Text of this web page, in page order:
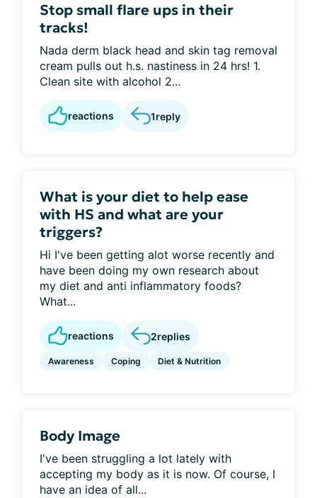
Stop small flare ups in their
tracks!
Nada derm black head and skin tag removal
cream pulls out h.s. nastiness in 24 hrs! 1.
Clean site with alcohol 2...
reactions 1reply
What is your diet to help ease
with HS and what are your
triggers?
Hi I've been getting alot worse recently and
have been doing my own research about
my diet and anti inflammatory foods?
What...
reactions 2replies
Awareness Coping Diet & Nutrition
Body Image
I've been struggling a lot lately with
accepting my body as it is now. Of course, I
have an idea of all...